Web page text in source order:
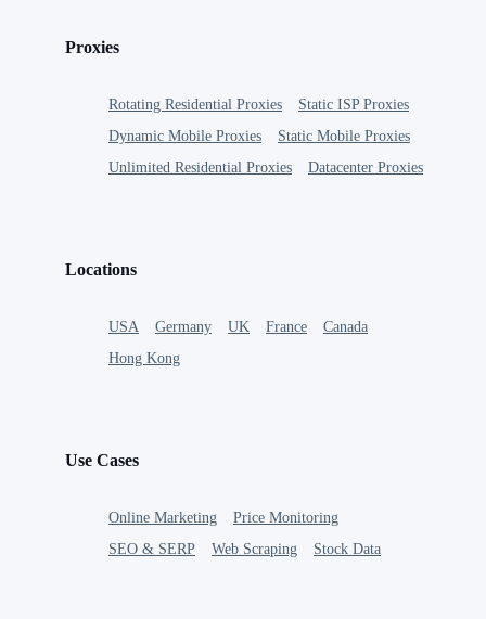
Proxies
Rotating Residential Proxies
Static ISP Proxies
Dynamic Mobile Proxies
Static Mobile Proxies
Unlimited Residential Proxies
Datacenter Proxies
Locations
USA Germany UK France
Canada
Hong Kong
Use Cases
Online Marketing
Price Monitoring
SEO & SERP
Web Scraping Stock Data